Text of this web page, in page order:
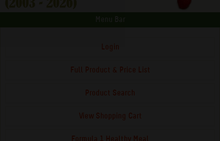
Login
Full Product & Price List
Product Search
View Shopping Cart